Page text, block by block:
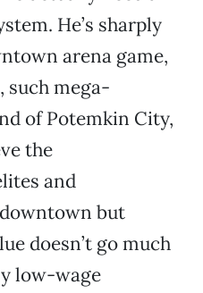
He’s sharply
arena game,
mega-
of Potemkin City,
the
and
but
doesn’t go much
low-wage